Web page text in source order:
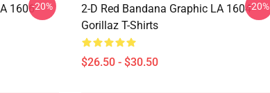
1606-20%
2-D Red Bandana Graphic LA 1604
Gorillaz T-Shirts
$26.50 - $30.50
-20%